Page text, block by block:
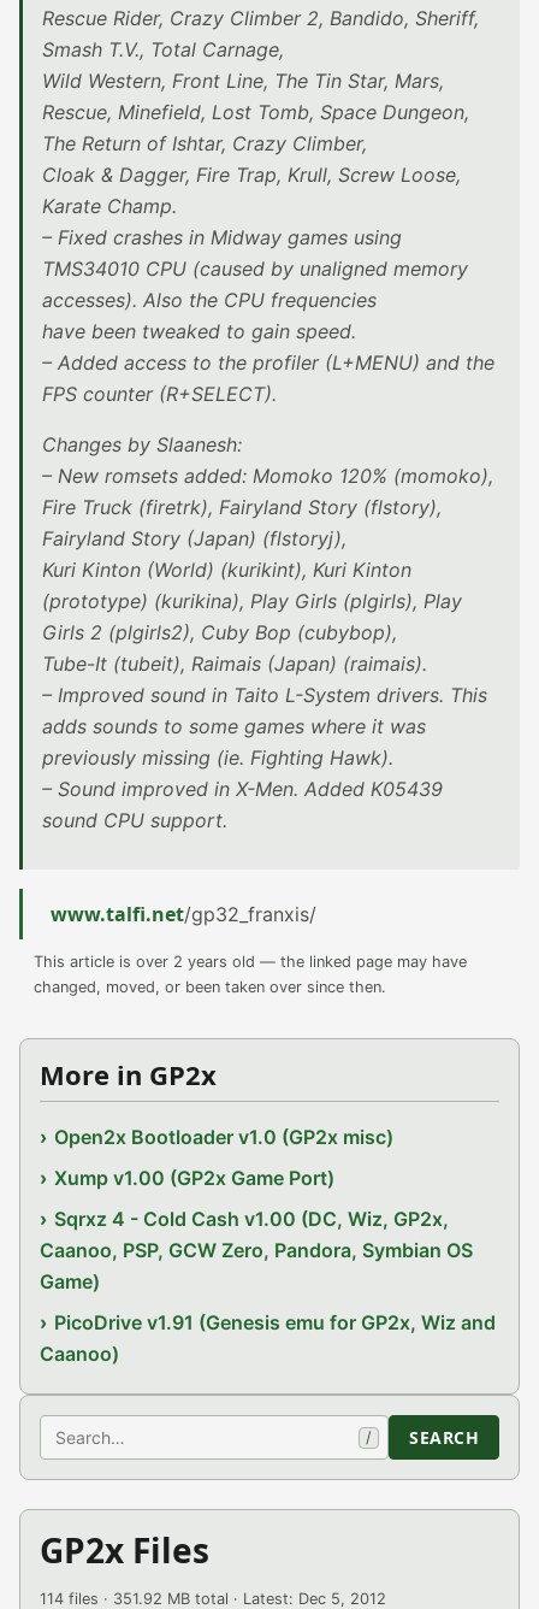
Rescue Rider, Crazy Climber 2, Bandido, Sheriff,
Smash T.V., Total Carnage,
Wild Western, Front Line, The Tin Star, Mars,
Rescue, Minefield, Lost Tomb, Space Dungeon,
The Return of Ishtar, Crazy Climber,
Cloak & Dagger, Fire Trap, Krull, Screw Loose,
Karate Champ.
– Fixed crashes in Midway games using
TMS34010 CPU (caused by unaligned memory
accesses). Also the CPU frequencies
have been tweaked to gain speed.
– Added access to the profiler (L+MENU) and the
FPS counter (R+SELECT).
Changes by Slaanesh:
– New romsets added: Momoko 120% (momoko),
Fire Truck (firetrk), Fairyland Story (flstory),
Fairyland Story (Japan) (flstoryj),
Kuri Kinton (World) (kurikint), Kuri Kinton
(prototype) (kurikina), Play Girls (plgirls), Play
Girls 2 (plgirls2), Cuby Bop (cubybop),
Tube-It (tubeit), Raimais (Japan) (raimais).
– Improved sound in Taito L-System drivers. This
adds sounds to some games where it was
previously missing (ie. Fighting Hawk).
– Sound improved in X-Men. Added K05439
sound CPU support.
www.talfi.net/gp32_franxis/
This article is over 2 years old — the linked page may have
changed, moved, or been taken over since then.
More in GP2x
Open2x Bootloader v1.0 (GP2x misc)
Xump v1.00 (GP2x Game Port)
Sqrxz 4 - Cold Cash v1.00 (DC, Wiz, GP2x,
Caanoo, PSP, GCW Zero, Pandora, Symbian OS
Game)
PicoDrive v1.91 (Genesis emu for GP2x, Wiz and
Caanoo)
Search / SEARCH
GP2x Files
114 files · 351.92 MB total · Latest: Dec 5, 2012